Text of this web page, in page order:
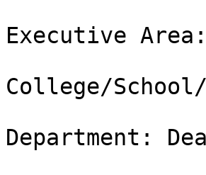
Executive
College/
Department: